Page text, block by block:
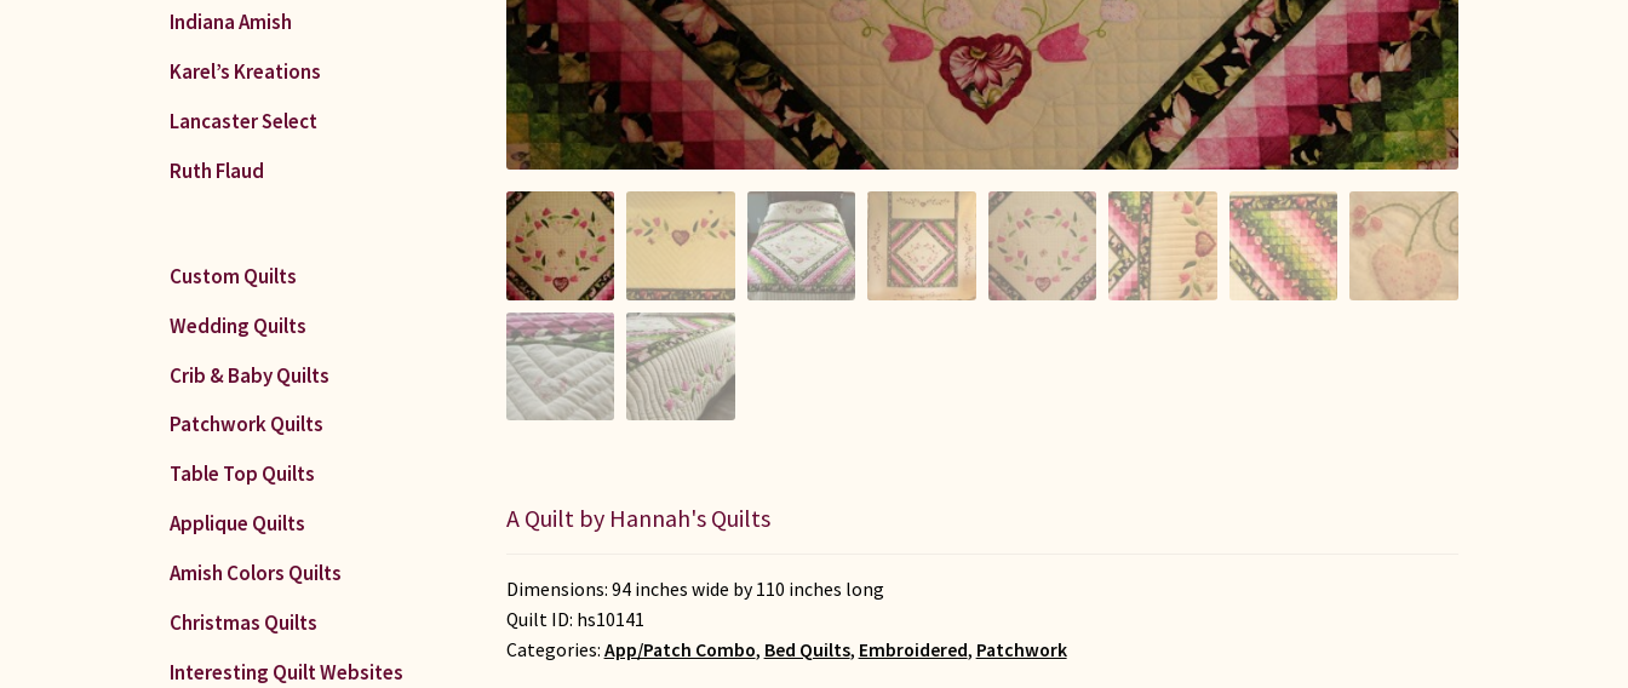
A Quilt by Hannah's Quilts
Dimensions: 94 inches wide by 110 inches long
Quilt ID: hs10141
Categories: App/Patch Combo, Bed Quilts, Embroidered, Patchwork
Indiana Amish
Karel’s Kreations
Lancaster Select
Ruth Flaud
Custom Quilts
Wedding Quilts
Crib & Baby Quilts
Patchwork Quilts
Table Top Quilts
Applique Quilts
Amish Colors Quilts
Christmas Quilts
Interesting Quilt Websites